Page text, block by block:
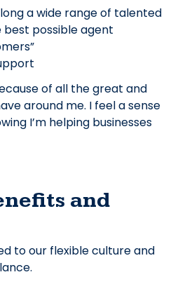
a wide range of talented
best possible agent
of all the great and
around me. I feel a sense
I’m helping businesses
and
to our flexible culture and